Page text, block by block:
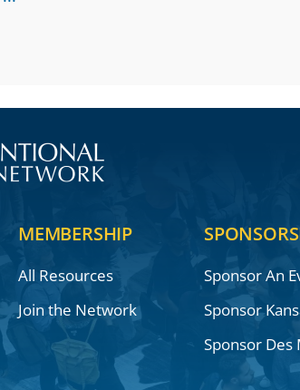
MEMBERSHIP
All Resources
Join the Network
Sponsor An
Sponsor
Sponsor Des